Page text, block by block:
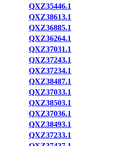
QXZ35446.1
QXZ38613.1
QXZ36885.1
QXZ36264.1
QXZ37031.1
QXZ37243.1
QXZ37234.1
QXZ38487.1
QXZ37033.1
QXZ38503.1
QXZ37036.1
QXZ38493.1
QXZ37233.1